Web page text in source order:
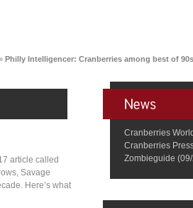
Philly Intelligencer: Cranberries among best of 90s
article called
Savage
Here’s what
Cranberries
Cranberries
Zombieguide